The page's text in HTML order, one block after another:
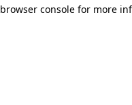
browser console for more